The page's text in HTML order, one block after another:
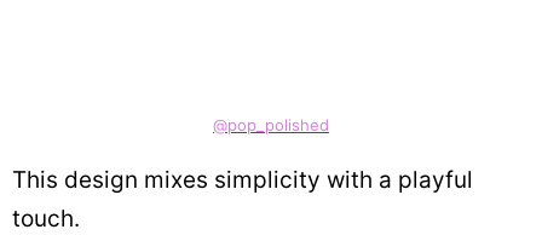
@pop_polished
This design mixes simplicity with a playful
touch.